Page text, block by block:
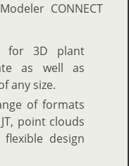
CONNECT
for 3D plant
as well as
any size.
of formats
point clouds
design